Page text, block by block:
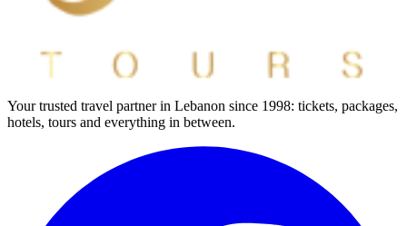
Your trusted travel partner in Lebanon since 1998: tickets, packages,
hotels, tours and everything in between.